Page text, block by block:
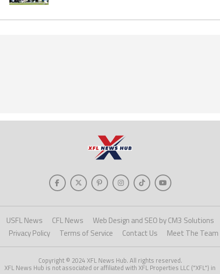
USFL News CFL News
Web Design and SEO by CM3 Solutions
Privacy Policy
Terms of Service Contact Us Meet The Team
Copyright © 2024 XFL News Hub. All rights reserved.
XFL News Hub is not associated or affiliated with XFL Properties LLC ("XFL") in